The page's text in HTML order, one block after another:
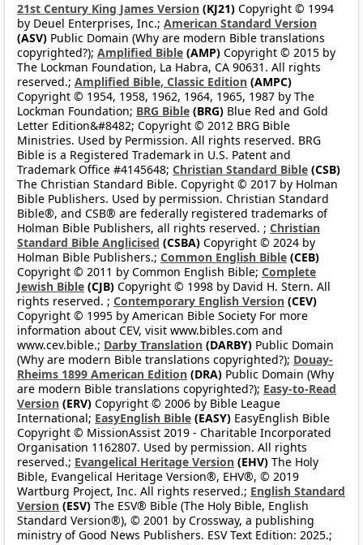
21st Century King James Version (KJ21) Copyright © 1994
by Deuel Enterprises, Inc.; American Standard Version
(ASV) Public Domain (Why are modern Bible translations
copyrighted?); Amplified Bible (AMP) Copyright © 2015 by
The Lockman Foundation, La Habra, CA 90631. All rights
reserved.; Amplified Bible, Classic Edition (AMPC)
Copyright © 1954, 1958, 1962, 1964, 1965, 1987 by The
Lockman Foundation; BRG Bible (BRG) Blue Red and Gold
Letter Edition&#8482; Copyright © 2012 BRG Bible
Ministries. Used by Permission. All rights reserved. BRG
Bible is a Registered Trademark in U.S. Patent and
Trademark Office #4145648; Christian Standard Bible (CSB)
The Christian Standard Bible. Copyright © 2017 by Holman
Bible Publishers. Used by permission. Christian Standard
Bible®, and CSB® are federally registered trademarks of
Holman Bible Publishers, all rights reserved. ; Christian
Standard Bible Anglicised (CSBA) Copyright © 2024 by
Holman Bible Publishers.; Common English Bible (CEB)
Copyright © 2011 by Common English Bible; Complete
Jewish Bible (CJB) Copyright © 1998 by David H. Stern. All
rights reserved. ; Contemporary English Version (CEV)
Copyright © 1995 by American Bible Society For more
information about CEV, visit www.bibles.com and
www.cev.bible.; Darby Translation (DARBY) Public Domain
(Why are modern Bible translations copyrighted?); Douay-
Rheims 1899 American Edition (DRA) Public Domain (Why
are modern Bible translations copyrighted?); Easy-to-Read
Version (ERV) Copyright © 2006 by Bible League
International; EasyEnglish Bible (EASY) EasyEnglish Bible
Copyright © MissionAssist 2019 - Charitable Incorporated
Organisation 1162807. Used by permission. All rights
reserved.; Evangelical Heritage Version (EHV) The Holy
Bible, Evangelical Heritage Version®, EHV®, © 2019
Wartburg Project, Inc. All rights reserved.; English Standard
Version (ESV) The ESV® Bible (The Holy Bible, English
Standard Version®), © 2001 by Crossway, a publishing
ministry of Good News Publishers. ESV Text Edition: 2025.;